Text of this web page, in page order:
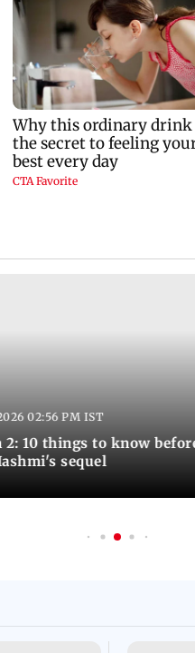
02:56 PM IST
2: 10 things to know
sequel